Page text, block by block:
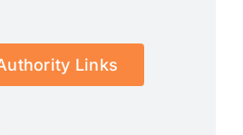
Links